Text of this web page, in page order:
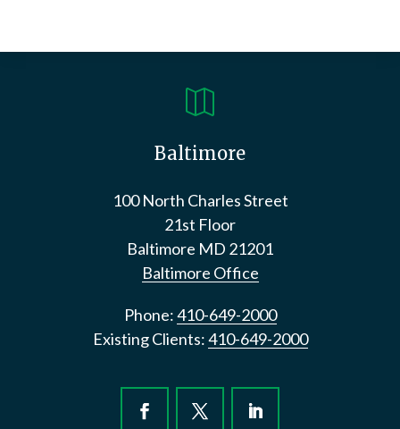

Baltimore
100 North Charles Street
21st Floor
Baltimore MD 21201
Baltimore Office
Phone:410-649-2000
Existing Clients:410-649-2000